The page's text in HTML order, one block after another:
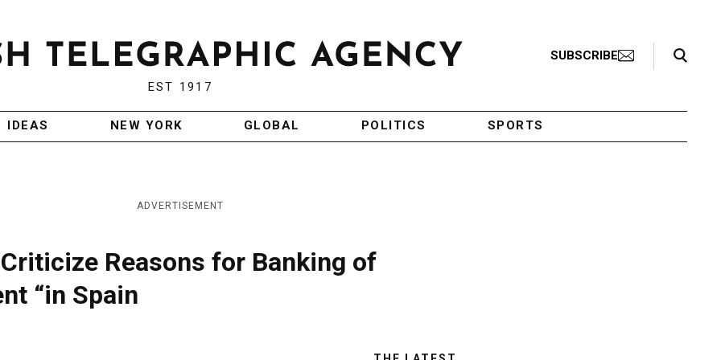
EST 1917
SUBSCRIBE
Search Toggle
IDEAS NEW YORK GLOBAL POLITICS SPORTS
ADVERTISEMENT
Reasons for Banking of
“in Spain